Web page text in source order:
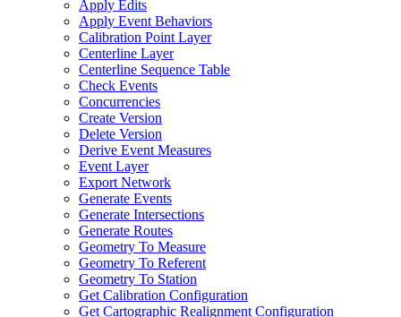
Apply Edits
Apply Event Behaviors
Calibration Point Layer
Centerline Layer
Centerline Sequence Table
Check Events
Concurrencies
Create Version
Delete Version
Derive Event Measures
Event Layer
Export Network
Generate Events
Generate Intersections
Generate Routes
Geometry To Measure
Geometry To Referent
Geometry To Station
Get Calibration Configuration
Get Cartographic Realignment Configuration